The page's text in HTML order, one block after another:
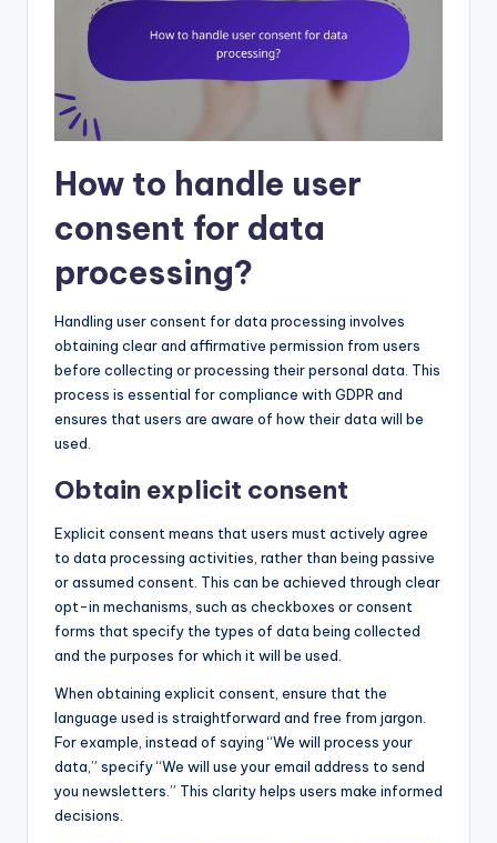
How to handle user
consent for data
processing?
Handling user consent for data processing involves
obtaining clear and affirmative permission from users
before collecting or processing their personal data. This
process is essential for compliance with GDPR and
ensures that users are aware of how their data will be
used.
Obtain explicit consent
Explicit consent means that users must actively agree
to data processing activities, rather than being passive
or assumed consent. This can be achieved through clear
opt-in mechanisms, such as checkboxes or consent
forms that specify the types of data being collected
and the purposes for which it will be used.
When obtaining explicit consent, ensure that the
language used is straightforward and free from jargon.
For example, instead of saying “We will process your
data,” specify “We will use your email address to send
you newsletters.” This clarity helps users make informed
decisions.